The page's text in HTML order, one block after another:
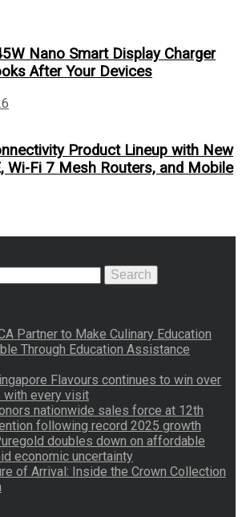
Nano Smart Display Charger
After Your Devices
Product Lineup with New
Wi-Fi 7 Mesh Routers, and Mobile
Search
Partner to Make Culinary Education
Through Education Assistance
Flavours continues to win over
with every visit
nationwide sales force at 12th
following record 2025 growth
doubles down on affordable
economic uncertainty
of Arrival: Inside the Crown Collection